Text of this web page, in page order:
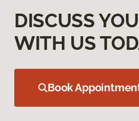
DISCUSS
WITH US
Book